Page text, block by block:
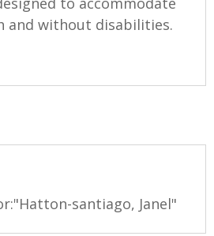
and without disabilities.
santiago, Janel"